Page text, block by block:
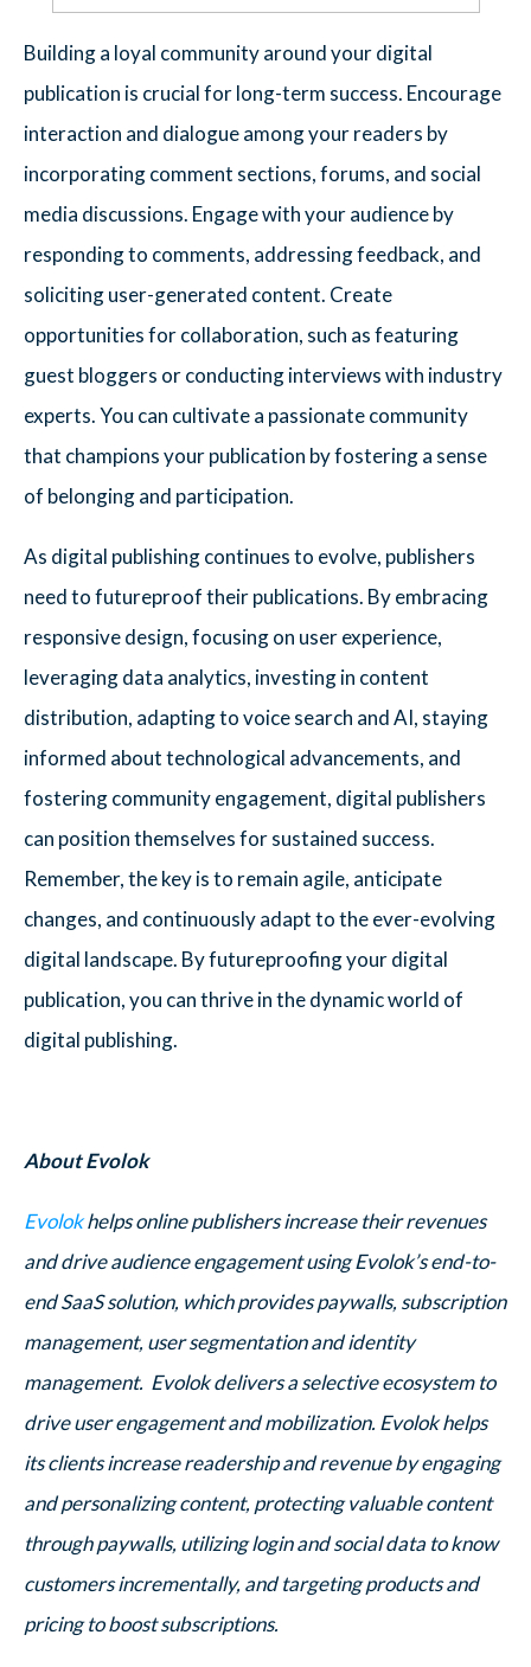
Building a loyal community around your digital
publication is crucial for long-term success. Encourage
interaction and dialogue among your readers by
incorporating comment sections, forums, and social
media discussions. Engage with your audience by
responding to comments, addressing feedback, and
soliciting user-generated content. Create
opportunities for collaboration, such as featuring
guest bloggers or conducting interviews with industry
experts. You can cultivate a passionate community
that champions your publication by fostering a sense
of belonging and participation.
As digital publishing continues to evolve, publishers
need to futureproof their publications. By embracing
responsive design, focusing on user experience,
leveraging data analytics, investing in content
distribution, adapting to voice search and AI, staying
informed about technological advancements, and
fostering community engagement, digital publishers
can position themselves for sustained success.
Remember, the key is to remain agile, anticipate
changes, and continuously adapt to the ever-evolving
digital landscape. By futureproofing your digital
publication, you can thrive in the dynamic world of
digital publishing.
About Evolok
Evolokhelps online publishers increase their revenues
and drive audience engagement using Evolok’s end-to-
end SaaS solution, which provides paywalls, subscription
management, user segmentation and identity
management. Evolok delivers a selective ecosystem to
drive user engagement and mobilization. Evolok helps
its clients increase readership and revenue by engaging
and personalizing content, protecting valuable content
through paywalls, utilizing login and social data to know
customers incrementally, and targeting products and
pricing to boost subscriptions.